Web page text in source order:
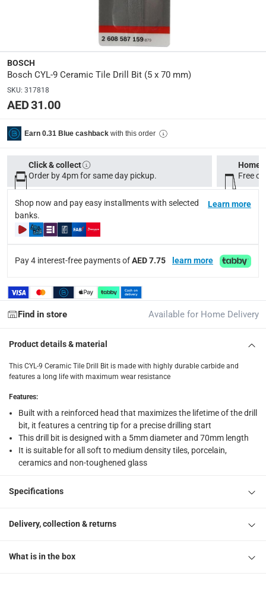
Model Number:
CYL-9
Delivery & Returns
Tracked delivery: within 1 to 5 working days
delivery times
Standard Delivery Items: within 1 to 3 working days-
Delivery with Assembly Items: within 2 to 4 working
items shipped directly from Vendor : within 2 to 4
collection
Free 30-day returns on eligible items.
What's in the Box
BOSCH
Bosch CYL-9 Ceramic Tile Drill Bit (5 x 70 mm)
SKU: 317818
AED 31.00
Earn 0.31 Blue cashback with this order
Click & collect
Order by 4pm for same day pickup.
Home
Free
Shop now and pay easy installments with selected
banks.
Learn more
Pay 4 interest-free payments ofAED 7.75 learn more
Find in store Available for Home Delivery
Product details & material
This CYL-9 Ceramic Tile Drill Bit is made with highly durable carbide and
features a long life with maximum wear resistance
Features:
Built with a reinforced head that maximizes the lifetime of the drill
bit, it features a centring tip for a precise drilling start
This drill bit is designed with a 5mm diameter and 70mm length
It is suitable for all soft to medium density tiles, porcelain,
ceramics and non-toughened glass
Specifications
Delivery, collection & returns
What is in the box